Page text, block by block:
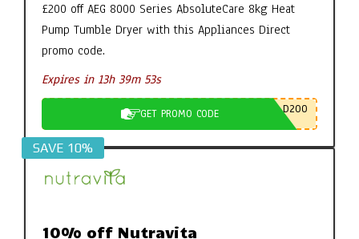
£200 off AEG 8000 Series AbsoluteCare 8kg Heat
Pump Tumble Dryer with this Appliances Direct
promo code.
Expires in 13h 39m 52s
GET PROMO CODE D200
SAVE 10%
10% off Nutravita